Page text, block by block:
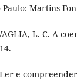
Martins
L. C. A
e